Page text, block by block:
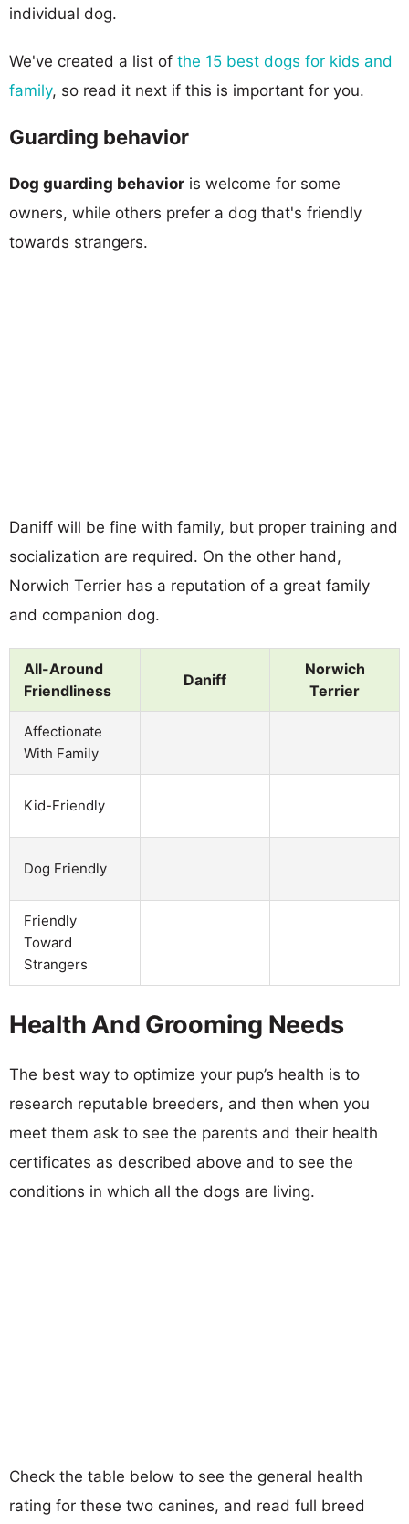
individual dog.
We've created a list of the 15 best dogs for kids and
family, so read it next if this is important for you.
Guarding behavior
Dog guarding behavior is welcome for some
owners, while others prefer a dog that's friendly
towards strangers.
Daniff will be fine with family, but proper training and
socialization are required. On the other hand,
Norwich Terrier has a reputation of a great family
and companion dog.
All-Around
Friendliness
Daniff
Norwich
Terrier
Affectionate
With Family
Kid-Friendly
Dog Friendly
Friendly
Toward
Strangers
Health And Grooming Needs
The best way to optimize your pup’s health is to
research reputable breeders, and then when you
meet them ask to see the parents and their health
certificates as described above and to see the
conditions in which all the dogs are living.
Check the table below to see the general health
rating for these two canines, and read full breed